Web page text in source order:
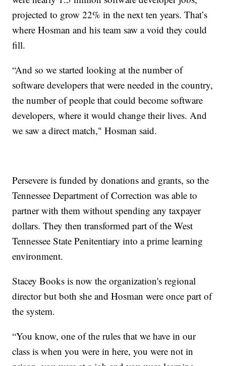
projected to grow 22% in the next ten years. That’s
where Hosman and his team saw a void they could
fill.
“And so we started looking at the number of
software developers that were needed in the country,
the number of people that could become software
developers, where it would change their lives. And
we saw a direct match," Hosman said.
Persevere is funded by donations and grants, so the
Tennessee Department of Correction was able to
partner with them without spending any taxpayer
dollars. They then transformed part of the West
Tennessee State Penitentiary into a prime learning
environment.
Stacey Books is now the organization's regional
director but both she and Hosman were once part of
the system.
“You know, one of the rules that we have in our
class is when you were in here, you were not in